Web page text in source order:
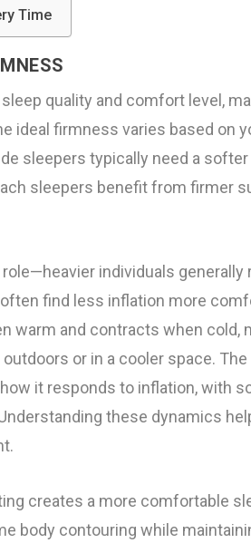
Time
quality and comfort level,
ideal firmness varies based on
sleepers typically need a
sleepers benefit from firmer
individuals generally
find less inflation more
warm and contracts when cold,
or in a cooler space. The
it responds to inflation, with
these dynamics
creates a more comfortable
body contouring while